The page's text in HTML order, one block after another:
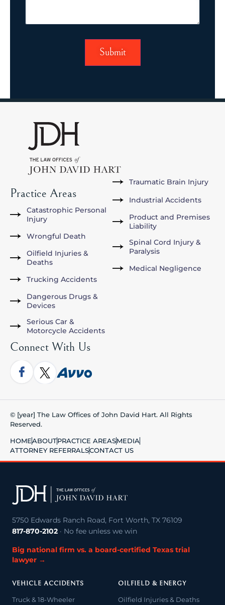
Practice Areas
Catastrophic Personal
Injury
Wrongful Death
Oilfield Injuries &
Deaths
Trucking Accidents
Dangerous Drugs &
Devices
Serious Car &
Motorcycle Accidents
Traumatic Brain Injury
Industrial Accidents
Product and Premises
Liability
Spinal Cord Injury &
Paralysis
Medical Negligence
Connect With Us
© [year] The Law Offices of John David Hart. All Rights
Reserved.
HOMEABOUTPRACTICE AREASMEDIA
ATTORNEY REFERRALSCONTACT US
5750 Edwards Ranch Road, Fort Worth, TX 76109
817-870-2102 · No fee unless we win
Big national firm vs. a board-certified Texas trial
lawyer →
VEHICLE ACCIDENTS
Truck & 18-Wheeler
OILFIELD & ENERGY
Oilfield Injuries & Deaths